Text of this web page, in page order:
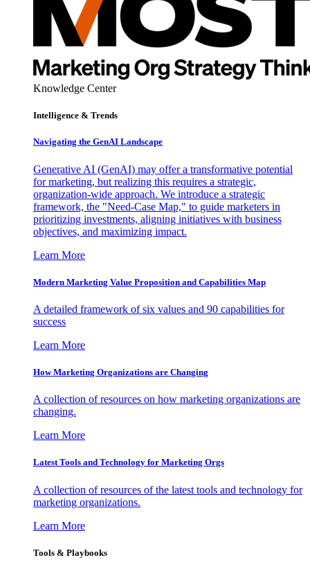
Knowledge Center
Intelligence & Trends
Navigating the GenAI Landscape
Generative AI (GenAI) may offer a transformative potential
for marketing, but realizing this requires a strategic,
organization-wide approach. We introduce a strategic
framework, the "Need-Case Map," to guide marketers in
prioritizing investments, aligning initiatives with business
objectives, and maximizing impact.
Learn More
Modern Marketing Value Proposition and Capabilities Map
A detailed framework of six values and 90 capabilities for
success
Learn More
How Marketing Organizations are Changing
A collection of resources on how marketing organizations are
changing.
Learn More
Latest Tools and Technology for Marketing Orgs
A collection of resources of the latest tools and technology for
marketing organizations.
Learn More
Tools & Playbooks